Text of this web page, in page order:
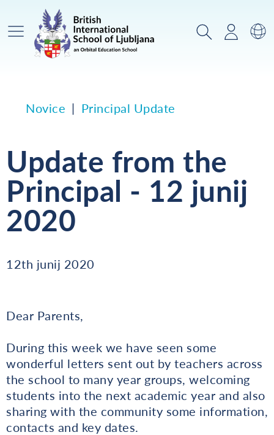
Glavni meni IskanjePrijava
Novice Principal Update
Update from the
Principal - 12 junij
2020
12th junij 2020
Dear Parents,
During this week we have seen some
wonderful letters sent out by teachers across
the school to many year groups, welcoming
students into the next academic year and also
sharing with the community some information,
contacts and key dates.